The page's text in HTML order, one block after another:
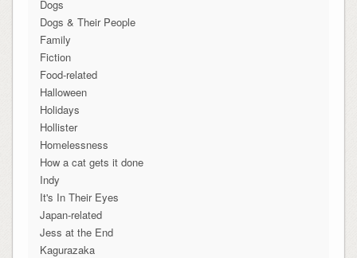
Dogs
Dogs & Their People
Family
Fiction
Food-related
Halloween
Holidays
Hollister
Homelessness
How a cat gets it done
Indy
It's In Their Eyes
Japan-related
Jess at the End
Kagurazaka